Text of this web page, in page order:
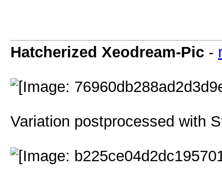
Hatcherized Xeodream-Pic -
Variation postprocessed with